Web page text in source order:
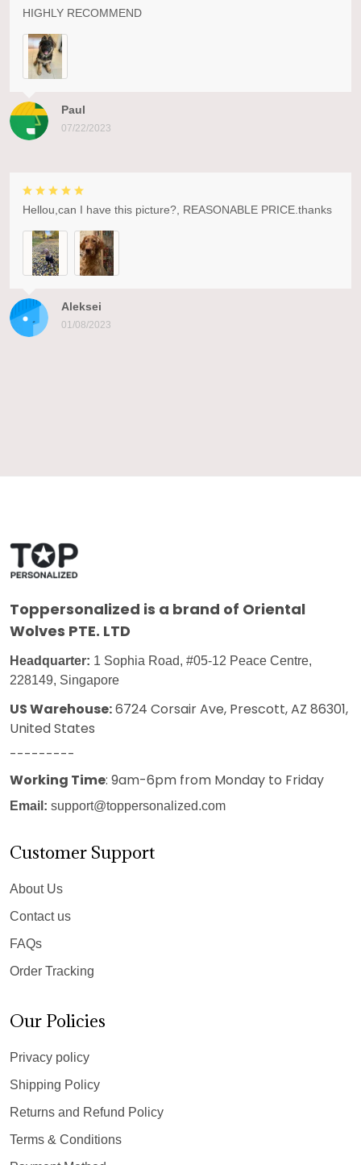
Paul
07/22/2023
HIGHLY RECOMMEND
Aleksei
01/08/2023
Hellou,can I have this picture?, REASONABLE PRICE.thanks
Toppersonalized is a brand of Oriental
Wolves PTE. LTD
Headquarter: 1 Sophia Road, #05-12 Peace Centre,
228149, Singapore
US Warehouse:6724 Corsair Ave, Prescott, AZ 86301,
United States
---------
Working Time: 9am-6pm from Monday to Friday
Email: support@toppersonalized.com
Customer Support
About Us
Contact us
FAQs
Order Tracking
Our Policies
Privacy policy
Shipping Policy
Returns and Refund Policy
Terms & Conditions